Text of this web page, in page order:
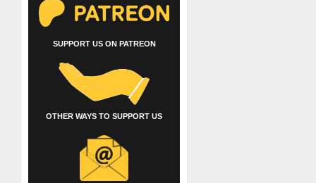
SUPPORT US ON PATREON
OTHER WAYS TO SUPPORT US